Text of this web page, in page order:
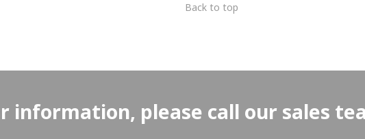
Back to top
information, please call our sales